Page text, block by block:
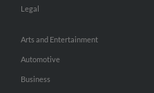
Legal
Arts and Entertainment
Automotive
Business